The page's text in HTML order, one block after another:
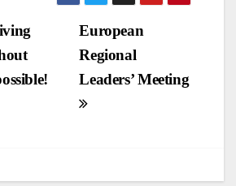
European
Regional
Leaders’ Meeting